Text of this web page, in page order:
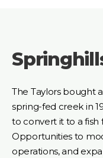
The Taylors bought
spring-fed creek in
to convert it to a fish
Opportunities to
operations, and